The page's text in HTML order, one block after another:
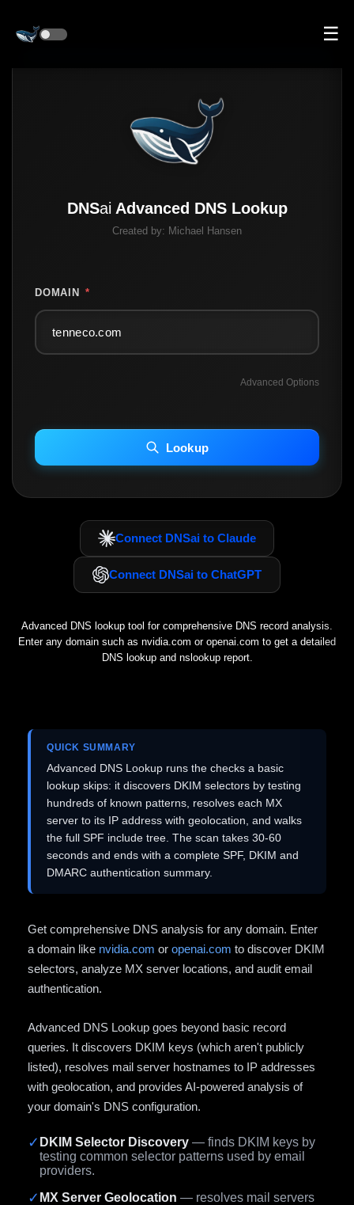
☰
DNSai Advanced DNS Lookup
Created by: Michael Hansen
DOMAIN *
Advanced Options
INCLUDE IP HOST LOCATION INFO
Including advanced options may increase scan time 30–60s.
Lookup
Connect DNSai to Claude
Connect DNSai to ChatGPT
Advanced DNS lookup tool for comprehensive DNS record analysis.
Enter any domain such as nvidia.com or openai.com to get a detailed
DNS lookup and nslookup report.
QUICK SUMMARY
Advanced DNS Lookup runs the checks a basic
lookup skips: it discovers DKIM selectors by testing
hundreds of known patterns, resolves each MX
server to its IP address with geolocation, and walks
the full SPF include tree. The scan takes 30-60
seconds and ends with a complete SPF, DKIM and
DMARC authentication summary.
Get comprehensive DNS analysis for any domain. Enter
a domain like nvidia.com or openai.com to discover DKIM
selectors, analyze MX server locations, and audit email
authentication.
Advanced DNS Lookup goes beyond basic record
queries. It discovers DKIM keys (which aren't publicly
listed), resolves mail server hostnames to IP addresses
with geolocation, and provides AI-powered analysis of
your domain's DNS configuration.
✓ DKIM Selector Discovery — finds DKIM keys by
testing common selector patterns used by email
providers.
✓ MX Server Geolocation — resolves mail servers